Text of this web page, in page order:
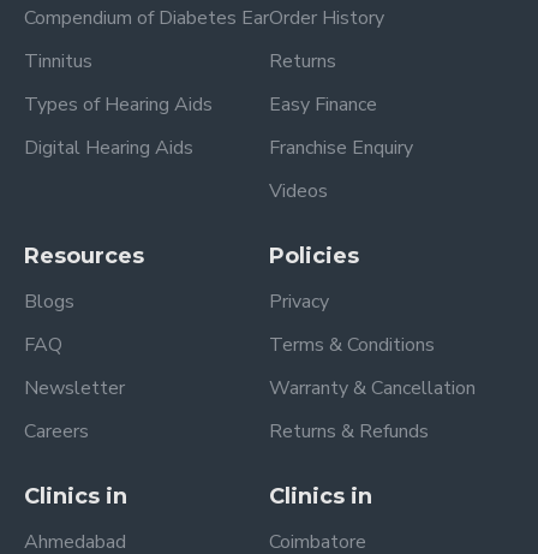
Compendium of Diabetes Ear
Tinnitus
Types of Hearing Aids
Digital Hearing Aids
Order History
Returns
Easy Finance
Franchise Enquiry
Videos
Resources
Blogs
FAQ
Newsletter
Careers
Policies
Privacy
Terms & Conditions
Warranty & Cancellation
Returns & Refunds
Clinics in
Ahmedabad
Clinics in
Coimbatore